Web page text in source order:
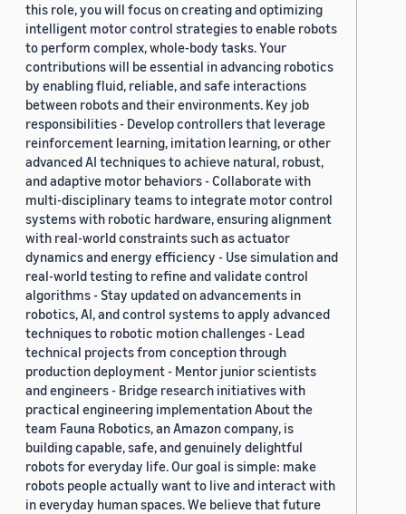
this role, you will focus on creating and optimizing
intelligent motor control strategies to enable robots
to perform complex, whole-body tasks. Your
contributions will be essential in advancing robotics
by enabling fluid, reliable, and safe interactions
between robots and their environments. Key job
responsibilities - Develop controllers that leverage
reinforcement learning, imitation learning, or other
advanced AI techniques to achieve natural, robust,
and adaptive motor behaviors - Collaborate with
multi-disciplinary teams to integrate motor control
systems with robotic hardware, ensuring alignment
with real-world constraints such as actuator
dynamics and energy efficiency - Use simulation and
real-world testing to refine and validate control
algorithms - Stay updated on advancements in
robotics, AI, and control systems to apply advanced
techniques to robotic motion challenges - Lead
technical projects from conception through
production deployment - Mentor junior scientists
and engineers - Bridge research initiatives with
practical engineering implementation About the
team Fauna Robotics, an Amazon company, is
building capable, safe, and genuinely delightful
robots for everyday life. Our goal is simple: make
robots people actually want to live and interact with
in everyday human spaces. We believe that future